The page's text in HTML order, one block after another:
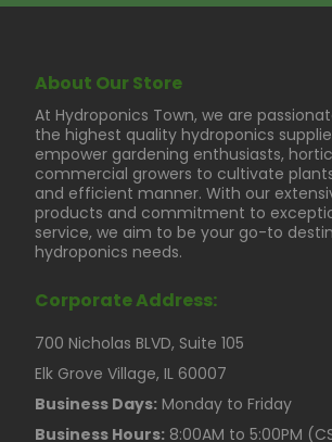
About Our Store
At Hydroponics Town, we are
the highest quality hydroponics
empower gardening enthusiasts,
commercial growers to cultivate
and efficient manner. With our
products and commitment to
service, we aim to be your go-to
hydroponics needs.
Corporate Address:
700 Nicholas BLVD, Suite 105
Elk Grove Village, IL 60007
Business Days: Monday to Friday
Business Hours: 8:00AM to 5:00PM